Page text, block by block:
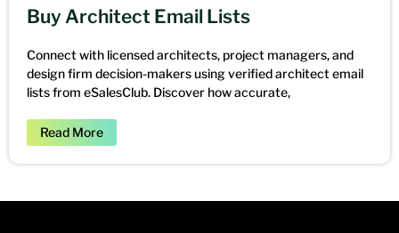
Buy Architect Email Lists
Connect with licensed architects, project managers, and
design firm decision-makers using verified architect email
lists from eSalesClub. Discover how accurate,
Read More